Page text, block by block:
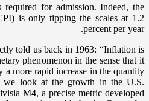
for admission. Indeed, the
is only tipping the scales at 1.2
percent per year.
told us back in 1963: “Inflation is
phenomenon in the sense that it
a more rapid increase in the quantity
look at the growth in the U.S.
M4, a precise metric developed